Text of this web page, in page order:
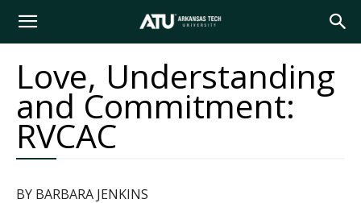
Arkansas
University
Love, Understanding
and Commitment:
RVCAC
BY BARBARA JENKINS